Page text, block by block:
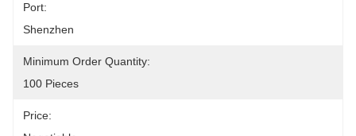
Port:
Shenzhen
Minimum Order Quantity:
100 Pieces
Price: